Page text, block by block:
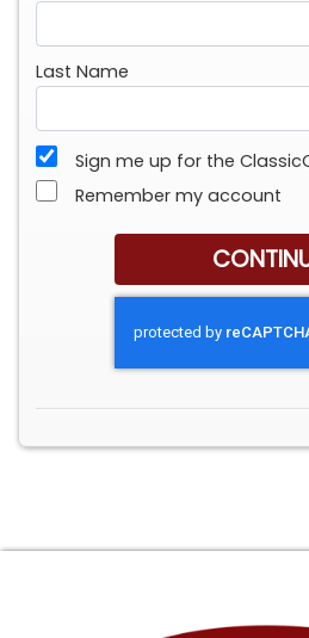
Last Name
Sign me up for the
Remember my account